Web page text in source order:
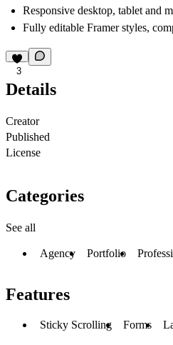
Responsive desktop, tablet and
Fully editable Framer styles,
3
Details
Creator
Published
License
Categories
See all
Agency Portfolio
Features
Sticky Scrolling Forms